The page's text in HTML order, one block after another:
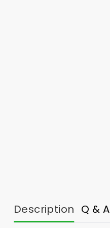
Description Q & A